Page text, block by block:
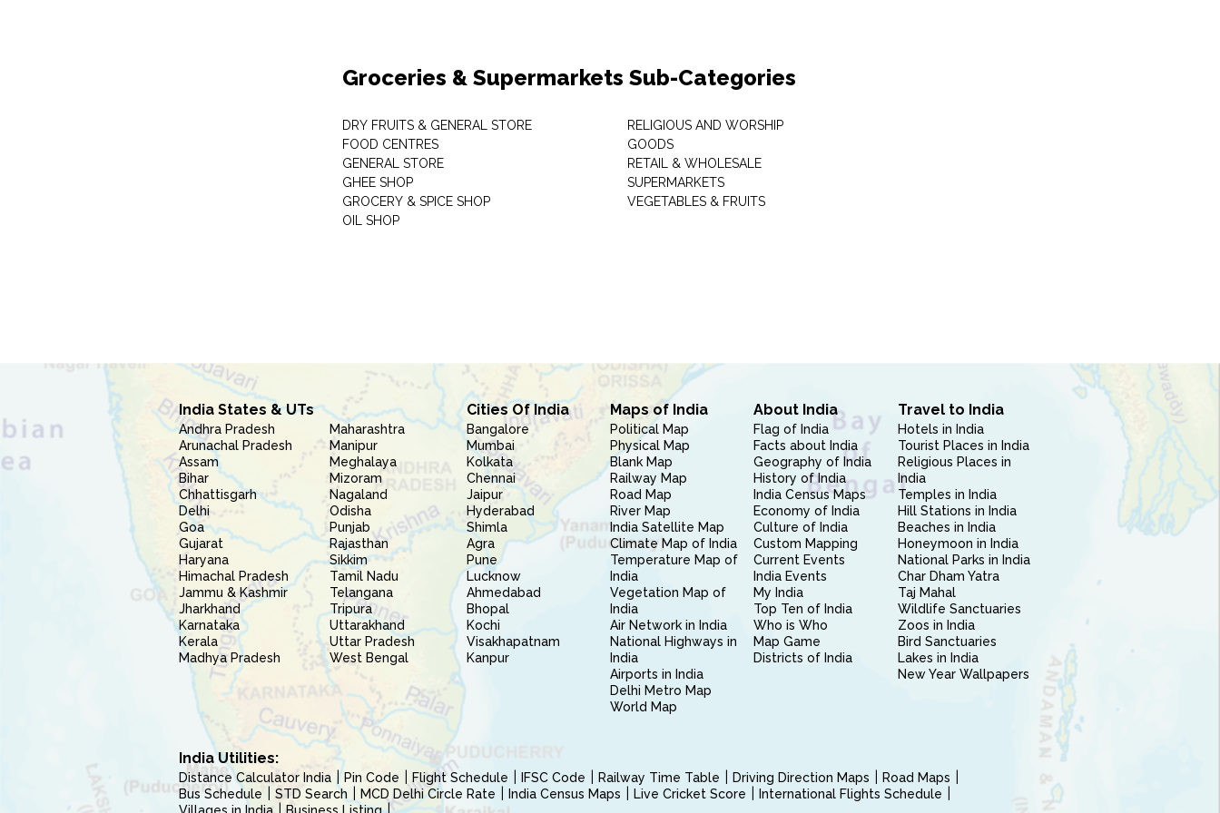
Groceries & Supermarkets Sub-Categories
DRY FRUITS & GENERAL STORE
FOOD CENTRES
GENERAL STORE
GHEE SHOP
GROCERY & SPICE SHOP
OIL SHOP
RELIGIOUS AND WORSHIP
GOODS
RETAIL & WHOLESALE
SUPERMARKETS
VEGETABLES & FRUITS
India States & UTs
Andhra Pradesh
Arunachal Pradesh
Assam
Bihar
Chhattisgarh
Delhi
Goa
Gujarat
Haryana
Himachal Pradesh
Jammu & Kashmir
Jharkhand
Karnataka
Kerala
Madhya Pradesh
Maharashtra
Manipur
Meghalaya
Mizoram
Nagaland
Odisha
Punjab
Rajasthan
Sikkim
Tamil Nadu
Telangana
Tripura
Uttarakhand
Uttar Pradesh
West Bengal
Cities Of India
Bangalore
Mumbai
Kolkata
Chennai
Jaipur
Hyderabad
Shimla
Agra
Pune
Lucknow
Ahmedabad
Bhopal
Kochi
Visakhapatnam
Kanpur
Maps of India
Political Map
Physical Map
Blank Map
Railway Map
Road Map
River Map
India Satellite Map
Climate Map of India
Temperature Map of
India
Vegetation Map of
India
Air Network in India
National Highways in
India
Airports in India
Delhi Metro Map
World Map
About India
Flag of India
Facts about India
Geography of India
History of India
India Census Maps
Economy of India
Culture of India
Custom Mapping
Current Events
India Events
My India
Top Ten of India
Who is Who
Map Game
Districts of India
Travel to India
Hotels in India
Tourist Places in India
Religious Places in
India
Temples in India
Hill Stations in India
Beaches in India
Honeymoon in India
National Parks in India
Char Dham Yatra
Taj Mahal
Wildlife Sanctuaries
Zoos in India
Bird Sanctuaries
Lakes in India
New Year Wallpapers
India Utilities:
Distance Calculator India Pin Code Flight Schedule IFSC Code Railway Time Table Driving Direction Maps
Road Maps
Bus Schedule
STD Search MCD Delhi Circle Rate India Census Maps Live Cricket Score
International Flights Schedule